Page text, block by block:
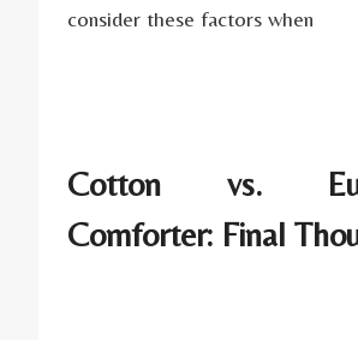
consider these factors when
Cotton vs.
Comforter: Final